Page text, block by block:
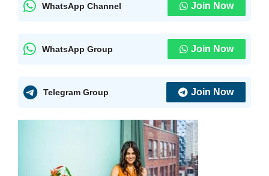
WhatsApp Channel Join Now
WhatsApp Group Join Now
Telegram Group Join Now